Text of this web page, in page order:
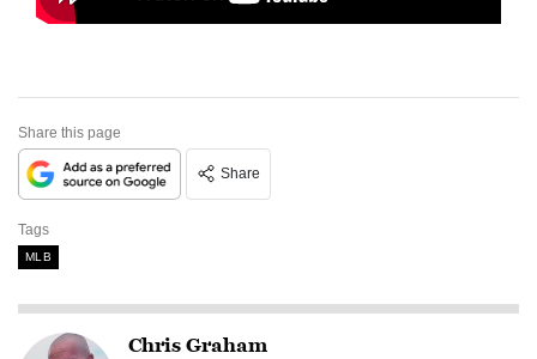
Share this page
Share
Tags
MLB
Chris Graham